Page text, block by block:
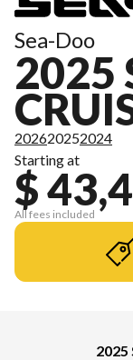
Sea-Doo
2025
202620252024
Starting at
$
All fees included
2025